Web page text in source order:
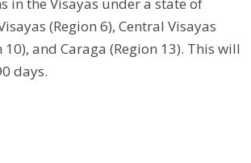
in the Visayas under a state of
(Region 6), Central Visayas
and Caraga (Region 13). This will
days.